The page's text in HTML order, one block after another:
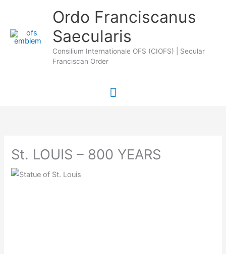
content
Ordo Franciscanus
Saecularis
Consilium Internationale OFS (CIOFS) | Secular
Franciscan Order
Main
Menu
St. LOUIS – 800 YEARS